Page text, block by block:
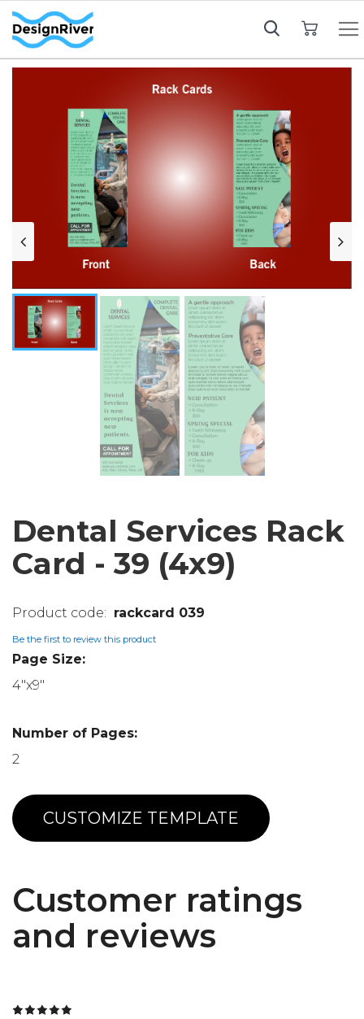
Dental Services Rack
Card - 39 (4x9)
rackcard 039
Be the first to review this product
Page Size:
4"x9"
Number of Pages:
2
CUSTOMIZE TEMPLATE
Customer ratings
and reviews